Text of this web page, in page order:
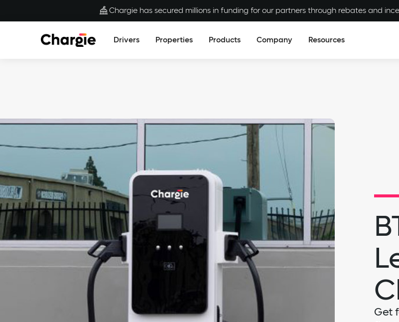
Chargie has secured millions in funding for our partners through rebates and
Drivers Properties Products Company Resources
Get